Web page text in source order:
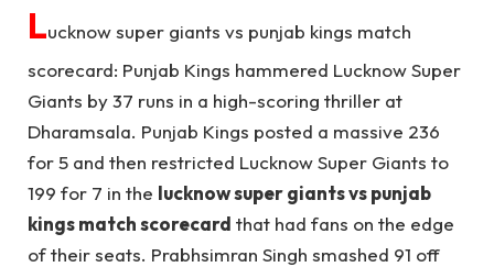
Lucknow super giants vs punjab kings match
scorecard: Punjab Kings hammered Lucknow Super
Giants by 37 runs in a high-scoring thriller at
Dharamsala. Punjab Kings posted a massive 236
for 5 and then restricted Lucknow Super Giants to
199 for 7 in the lucknow super giants vs punjab
kings match scorecard that had fans on the edge
of their seats. Prabhsimran Singh smashed 91 off